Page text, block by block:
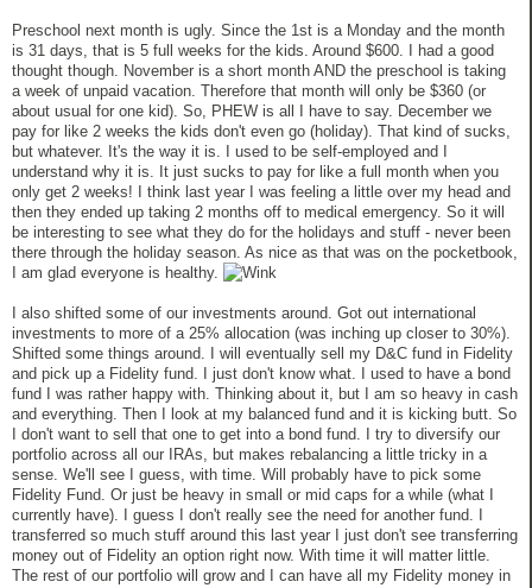
Preschool next month is ugly. Since the 1st is a Monday and the month
is 31 days, that is 5 full weeks for the kids. Around $600. I had a good
thought though. November is a short month AND the preschool is taking
a week of unpaid vacation. Therefore that month will only be $360 (or
about usual for one kid). So, PHEW is all I have to say. December we
pay for like 2 weeks the kids don't even go (holiday). That kind of sucks,
but whatever. It's the way it is. I used to be self-employed and I
understand why it is. It just sucks to pay for like a full month when you
only get 2 weeks! I think last year I was feeling a little over my head and
then they ended up taking 2 months off to medical emergency. So it will
be interesting to see what they do for the holidays and stuff - never been
there through the holiday season. As nice as that was on the pocketbook,
I am glad everyone is healthy.
I also shifted some of our investments around. Got out international
investments to more of a 25% allocation (was inching up closer to 30%).
Shifted some things around. I will eventually sell my D&C fund in Fidelity
and pick up a Fidelity fund. I just don't know what. I used to have a bond
fund I was rather happy with. Thinking about it, but I am so heavy in cash
and everything. Then I look at my balanced fund and it is kicking butt. So
I don't want to sell that one to get into a bond fund. I try to diversify our
portfolio across all our IRAs, but makes rebalancing a little tricky in a
sense. We'll see I guess, with time. Will probably have to pick some
Fidelity Fund. Or just be heavy in small or mid caps for a while (what I
currently have). I guess I don't really see the need for another fund. I
transferred so much stuff around this last year I just don't see transferring
money out of Fidelity an option right now. With time it will matter little.
The rest of our portfolio will grow and I can have all my Fidelity money in